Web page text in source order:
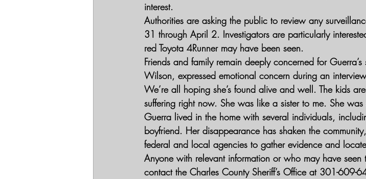
interest.
Authorities are asking the public to review any
31 through April 2. Investigators are particularly
red Toyota 4Runner may have been seen.
Friends and family remain deeply concerned for
Wilson, expressed emotional concern during an
We’re all hoping she’s found alive and well. The kids
suffering right now. She was like a sister to me. She
Guerra lived in the home with several individuals,
boyfriend. Her disappearance has shaken the
federal and local agencies to gather evidence and
Anyone with relevant information or who may have
contact the Charles County Sheriff’s Office at 301-609-